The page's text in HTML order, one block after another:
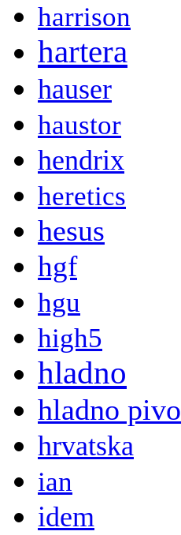
harrison
hartera
hauser
haustor
hendrix
heretics
hesus
hgf
hgu
high5
hladno
hladno pivo
hrvatska
ian
idem